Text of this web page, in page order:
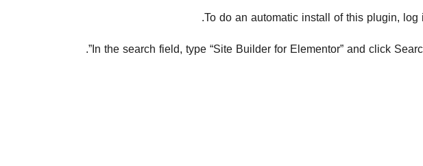
To do an automatic install of this plugin,
In the search field, type “Site Builder for Elementor” and click